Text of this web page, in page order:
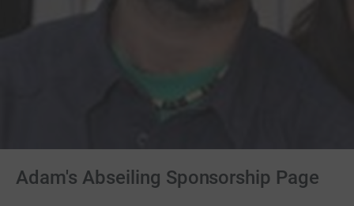
Adam's Abseiling Sponsorship Page